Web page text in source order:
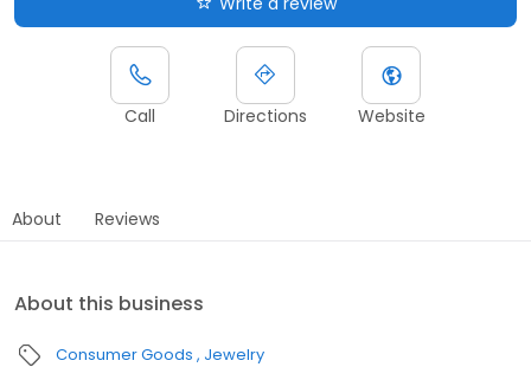
Call Directions Website
About Reviews
About this business
Consumer Goods Jewelry